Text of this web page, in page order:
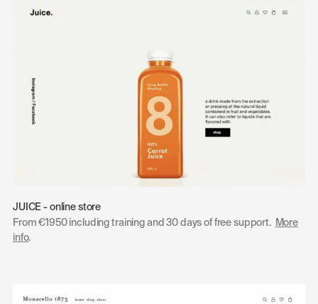
JUICE - online store
From €1950 including training and 30 days of free support.
More
info.